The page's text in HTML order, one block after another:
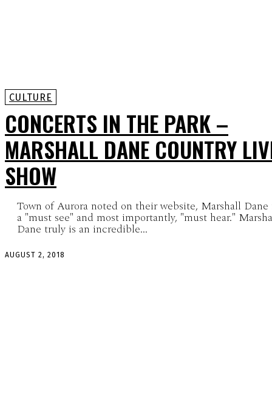
CULTURE
CONCERTS IN THE PARK –
MARSHALL DANE COUNTRY
SHOW
Town of Aurora noted on their website, Marshall Dane
a "must see" and most importantly, "must hear."
Dane truly is an incredible...
AUGUST 2, 2018